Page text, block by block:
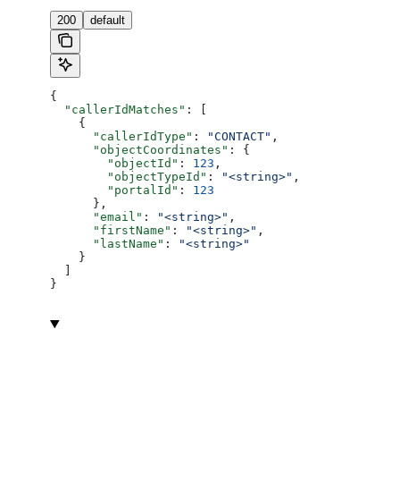
200 default
{
  "callerIdMatches"
: [
    {
      "callerIdType"
: "CONTACT" ,
      "objectCoordinates"
: {
        "objectId"
: 123 ,
        "objectTypeId"
: "<string>" ,
        "portalId"
: 123
      },
      "email"
: "<string>" ,
      "firstName"
: "<string>" ,
      "lastName"
:
"<string>"
    }
}